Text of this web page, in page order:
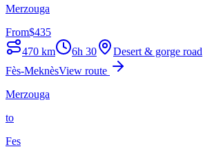
Merzouga
From$435
470 km 6h 30
Desert & gorge road
Fès-MeknèsView route
Merzouga
to
Fes